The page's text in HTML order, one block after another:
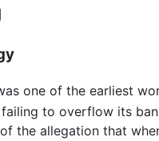
one of the earliest
failing to overflow its
the allegation that